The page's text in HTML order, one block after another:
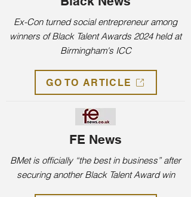
Ex-Con turned social entrepreneur among
winners of Black Talent Awards 2024 held at
Birmingham's ICC
GO TO ARTICLE
FE News
BMet is officially “the best in business” after
securing another Black Talent Award win